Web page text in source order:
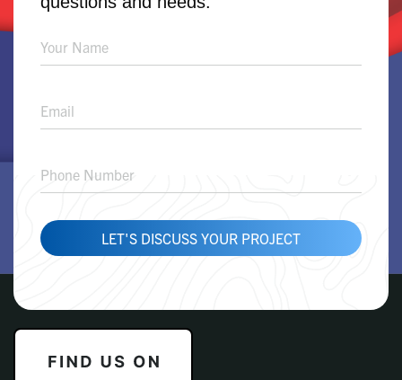
Product
Solution
LET'S DISCUSS YOUR PROJECT